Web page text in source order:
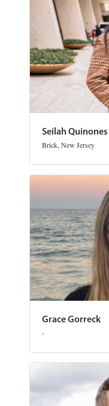
Seilah Quinones
Brick, New Jersey
Grace Gorreck
-